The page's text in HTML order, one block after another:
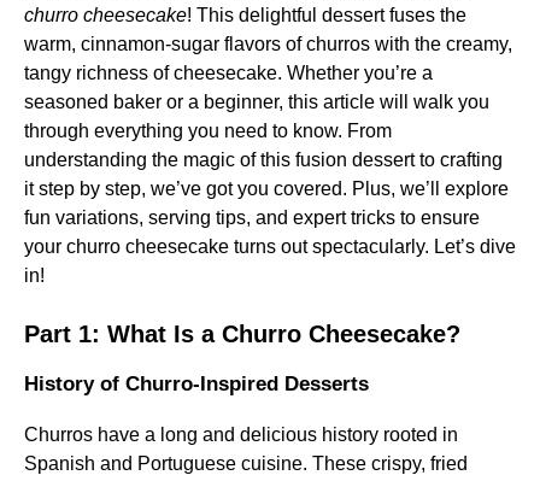
churro cheesecake! This delightful dessert fuses the
warm, cinnamon-sugar flavors of churros with the creamy,
tangy richness of cheesecake. Whether you’re a
seasoned baker or a beginner, this article will walk you
through everything you need to know. From
understanding the magic of this fusion dessert to crafting
it step by step, we’ve got you covered. Plus, we’ll explore
fun variations, serving tips, and expert tricks to ensure
your churro cheesecake turns out spectacularly. Let’s dive
in!
Part 1: What Is a Churro Cheesecake?
History of Churro-Inspired Desserts
Churros have a long and delicious history rooted in
Spanish and Portuguese cuisine. These crispy, fried